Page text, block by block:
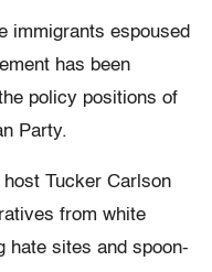
immigrants espoused
has been
policy positions of
Party.
Tucker Carlson
from white
hate sites and spoon-